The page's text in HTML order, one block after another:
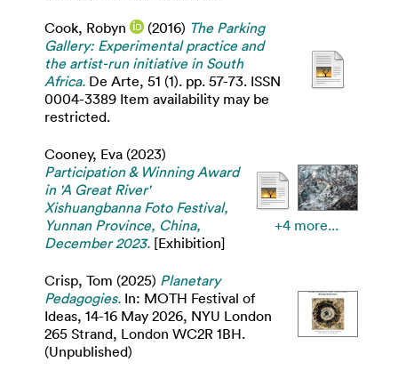
Cook, Robyn (2016) The Parking
Gallery: Experimental practice and
the artist-run initiative in South
Africa. De Arte, 51 (1). pp. 57-73. ISSN
0004-3389 Item availability may be
restricted.
Cooney, Eva (2023)
Participation & Winning Award
in 'A Great River'
Xishuangbanna Foto Festival,
Yunnan Province, China,
December 2023. [Exhibition]
+4 more...
Crisp, Tom (2025) Planetary
Pedagogies. In: MOTH Festival of
Ideas, 14-16 May 2026, NYU London
265 Strand, London WC2R 1BH.
(Unpublished)